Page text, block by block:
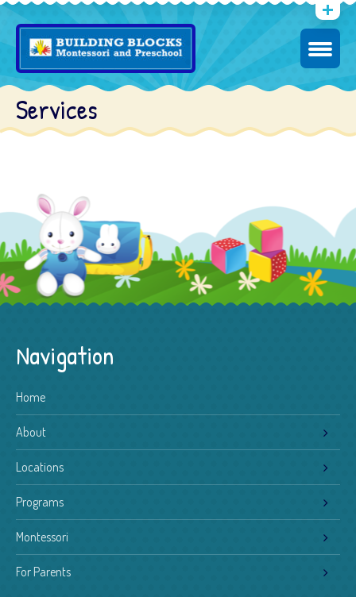
Services
Navigation
Home
About
Locations
Programs
Montessori
For Parents